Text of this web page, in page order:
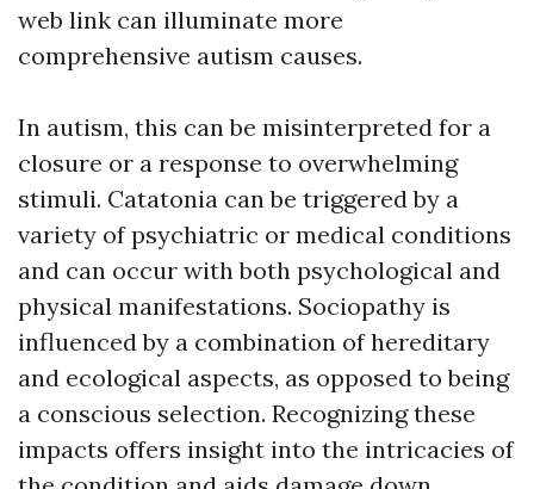
web link can illuminate more
comprehensive autism causes.
In autism, this can be misinterpreted for a
closure or a response to overwhelming
stimuli. Catatonia can be triggered by a
variety of psychiatric or medical conditions
and can occur with both psychological and
physical manifestations. Sociopathy is
influenced by a combination of hereditary
and ecological aspects, as opposed to being
a conscious selection. Recognizing these
impacts offers insight into the intricacies of